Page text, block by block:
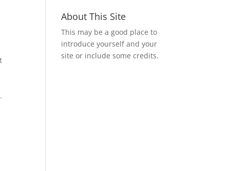
About This Site
This may be a good place to
introduce yourself and your
site or include some credits.